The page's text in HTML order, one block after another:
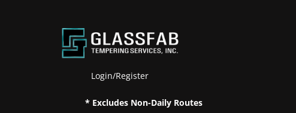
Login/Register
* Excludes Non-Daily Routes